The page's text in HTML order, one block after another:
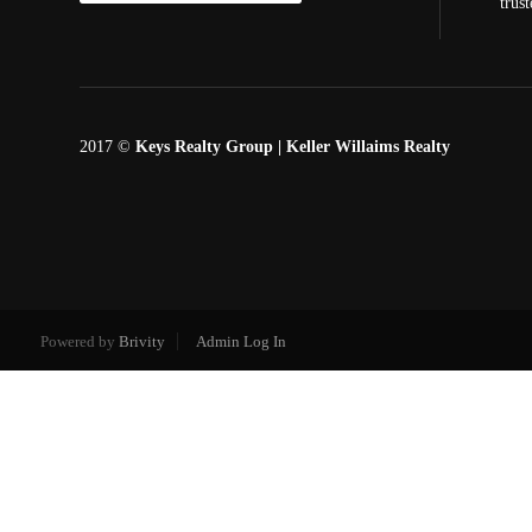
2017 ©Keys Realty Group | Keller Willaims Realty
Powered by Brivity Admin Log In